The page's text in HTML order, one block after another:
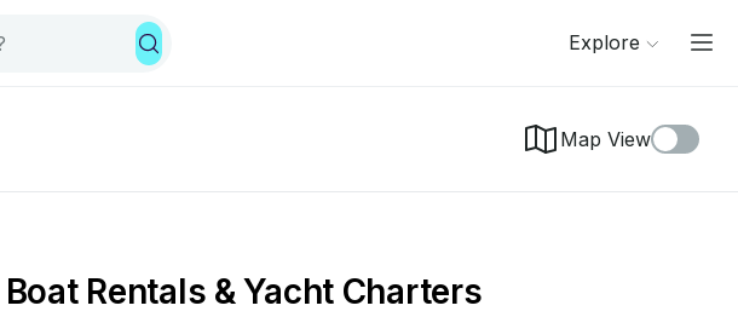
Explore
Map View
Rentals & Yacht Charters